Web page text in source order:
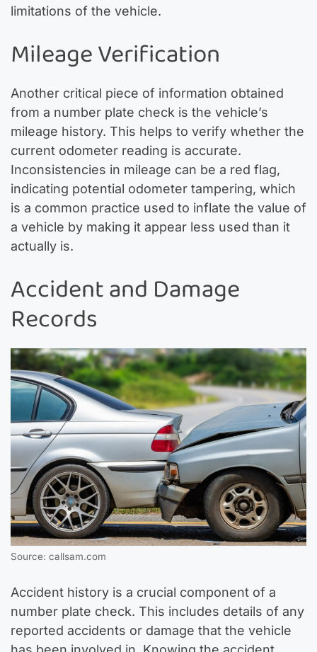
limitations of the vehicle.
Mileage Verification
Another critical piece of information obtained
from a number plate check is the vehicle’s
mileage history. This helps to verify whether the
current odometer reading is accurate.
Inconsistencies in mileage can be a red flag,
indicating potential odometer tampering, which
is a common practice used to inflate the value of
a vehicle by making it appear less used than it
actually is.
Accident and Damage
Records
Source: callsam.com
Accident history is a crucial component of a
number plate check. This includes details of any
reported accidents or damage that the vehicle